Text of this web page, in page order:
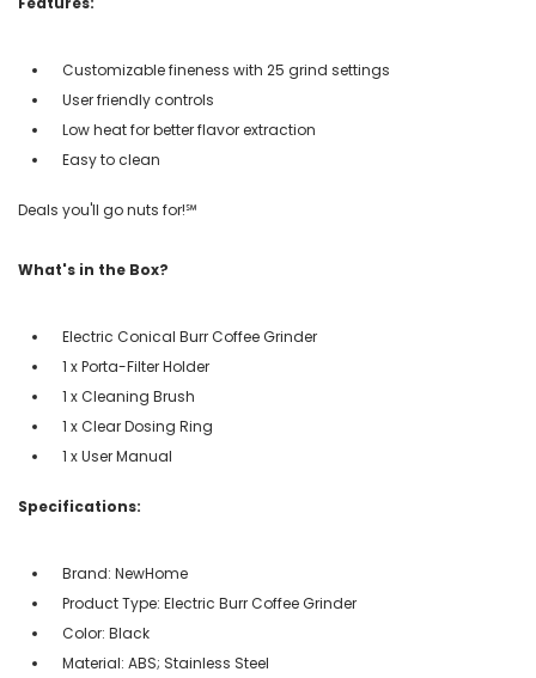
Customizable fineness with 25 grind settings
User friendly controls
Low heat for better flavor extraction
Easy to clean
Deals you'll go nuts for!℠
What's in the Box?
Electric Conical Burr Coffee Grinder
1 x Porta-Filter Holder
1 x Cleaning Brush
1 x Clear Dosing Ring
1 x User Manual
Specifications:
Brand: NewHome
Product Type: Electric Burr Coffee Grinder
Color: Black
Material: ABS; Stainless Steel